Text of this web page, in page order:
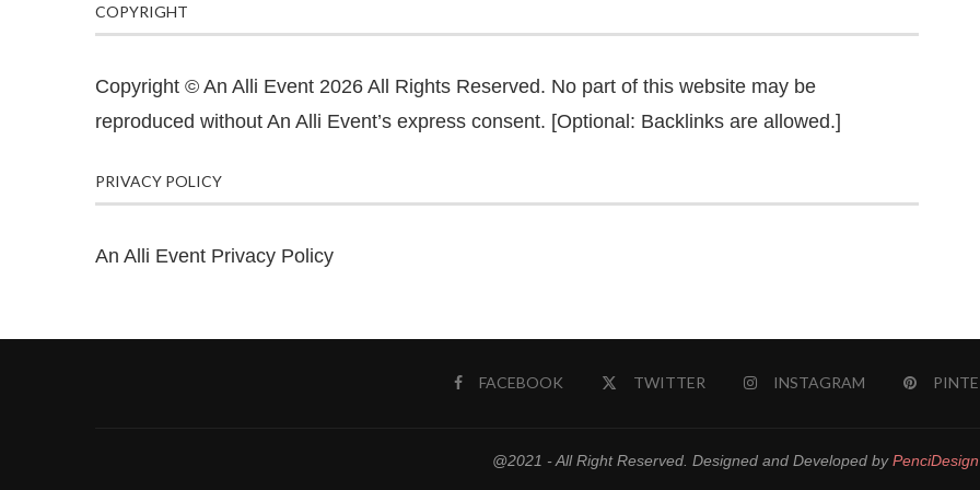
COPYRIGHT
Copyright © An Alli Event 2026 All Rights Reserved. No part of this website may be
reproduced without An Alli Event’s express consent. [Optional: Backlinks are allowed.]
PRIVACY POLICY
An Alli Event Privacy Policy
FACEBOOK TWITTER INSTAGRAM
@2021 - All Right Reserved. Designed and Developed byPenciDesign